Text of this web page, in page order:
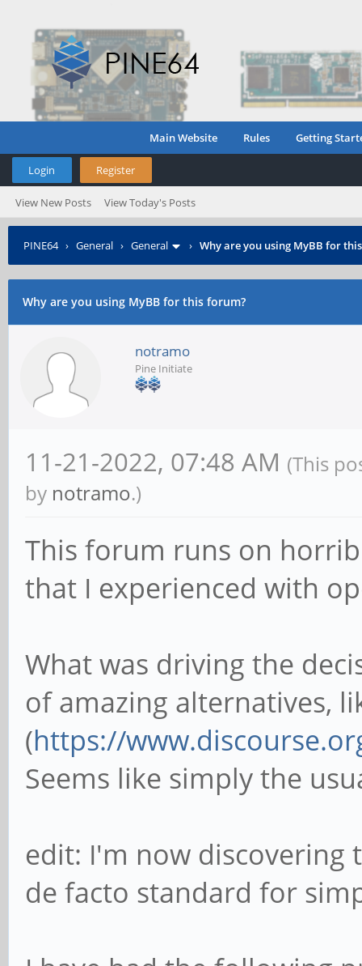
Main Website Rules Getting
Login Register
View New Posts View Today's Posts
PINE64› General › General › Why are you using MyBB for
Why are you using MyBB for this forum?
notramo
Pine Initiate
11-21-2022, 07:48 AM (This
by notramo.)
This forum runs on
that I experienced with
What was driving the
of amazing alternatives,
(https://
Seems like simply the
edit: I'm now
de facto standard for